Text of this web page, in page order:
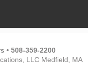
• 508-359-2200
LLC Medfield, MA